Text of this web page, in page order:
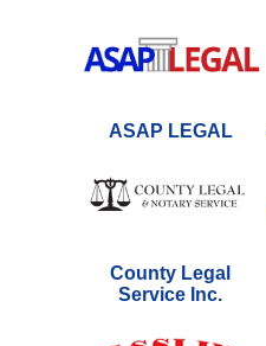
ASAP LEGAL
County Legal
Service Inc.